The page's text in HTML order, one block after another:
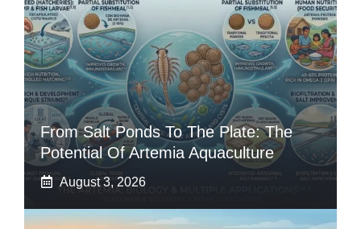
From Salt Ponds To The Plate: The
Potential Of Artemia Aquaculture
August 3, 2026